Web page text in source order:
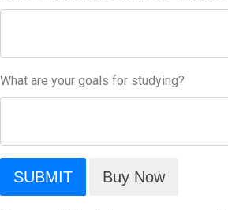
What are your goals for studying?